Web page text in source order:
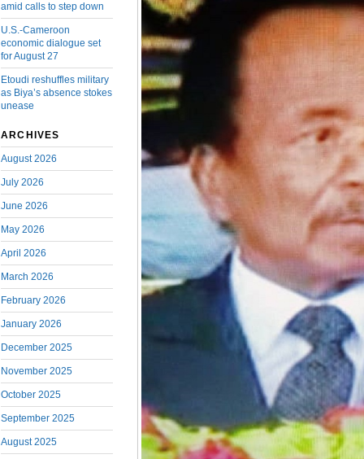
amid calls to step down
U.S.-Cameroon
economic dialogue set
for August 27
Etoudi reshuffles military
as Biya’s absence stokes
unease
ARCHIVES
August 2026
July 2026
June 2026
May 2026
April 2026
March 2026
February 2026
January 2026
December 2025
November 2025
October 2025
September 2025
August 2025